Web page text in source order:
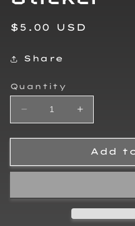
Regular
$5.00 USD
Share
Quantity
Decrease
quantity
for
Racing
Increase
quantity
for
RJo
Racing
Add